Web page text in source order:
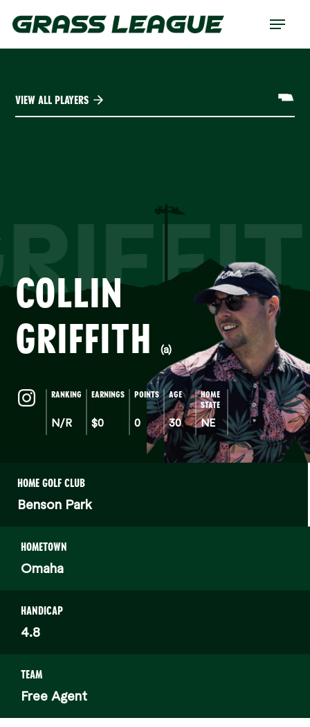
Menu
VIEW ALL PLAYERS
COLLIN
GRIFFITH
(a)
RANKING
N/R
EARNINGS
$0
POINTS
0
AGE
30
HOME
STATE
NE
HOME GOLF CLUB
Benson Park
HOMETOWN
Omaha
HANDICAP
4.8
TEAM
Free Agent